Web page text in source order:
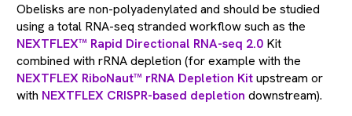
Obelisks are non-polyadenylated and should be studied
using a total RNA-seq stranded workflow such as the
NEXTFLEX™ Rapid Directional RNA-seq 2.0 Kit
combined with rRNA depletion (for example with the
NEXTFLEX RiboNaut™ rRNA Depletion Kitupstream or
with NEXTFLEX CRISPR-based depletion downstream).